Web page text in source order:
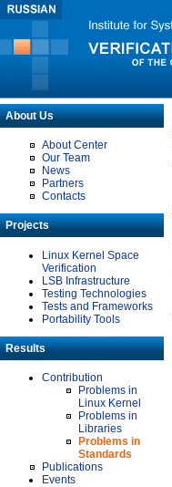
About Us
About Center
Our Team
News
Partners
Contacts
Projects
Linux Kernel Space
Verification
LSB Infrastructure
Testing Technologies
Tests and Frameworks
Portability Tools
Results
Contribution
Problems in
Linux Kernel
Problems in
Libraries
Problems in
Standards
Publications
Events